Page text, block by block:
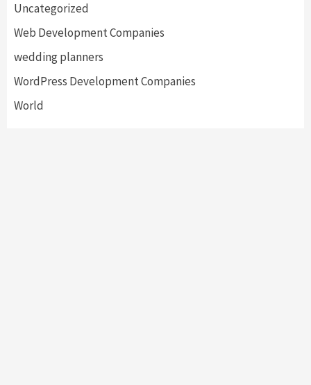
Uncategorized
Web Development Companies
wedding planners
WordPress Development Companies
World